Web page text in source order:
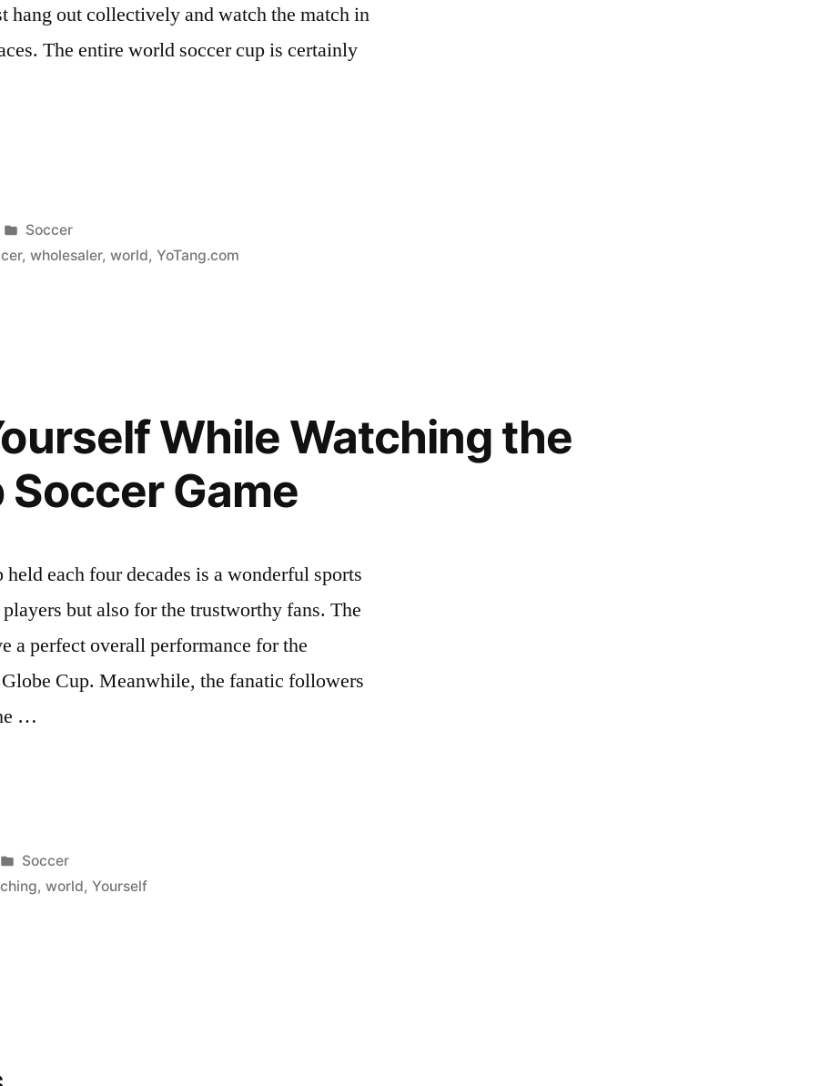
hang out collectively and watch the match in
The entire world soccer cup is certainly
Posted
in
Soccer
,wholesaler,world,YoTang.com
While Watching the
Game
each four decades is a wonderful sports
but also for the trustworthy fans. The
a perfect overall performance for the
Cup. Meanwhile, the fanatic followers
…
Posted
in
Soccer
,world,Yourself